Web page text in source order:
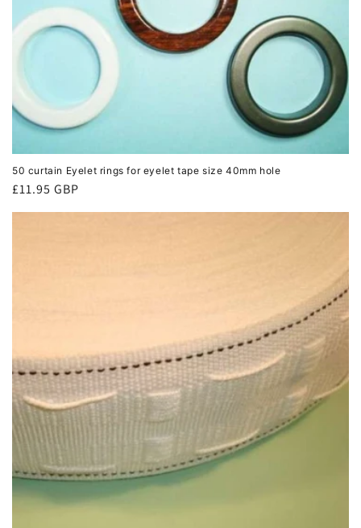
50 curtain Eyelet rings for eyelet tape size 40mm hole
Regular
£11.95 GBP